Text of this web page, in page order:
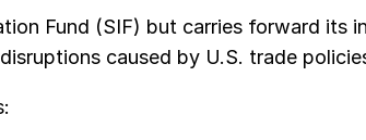
Fund (SIF) but carries forward its
caused by U.S. trade